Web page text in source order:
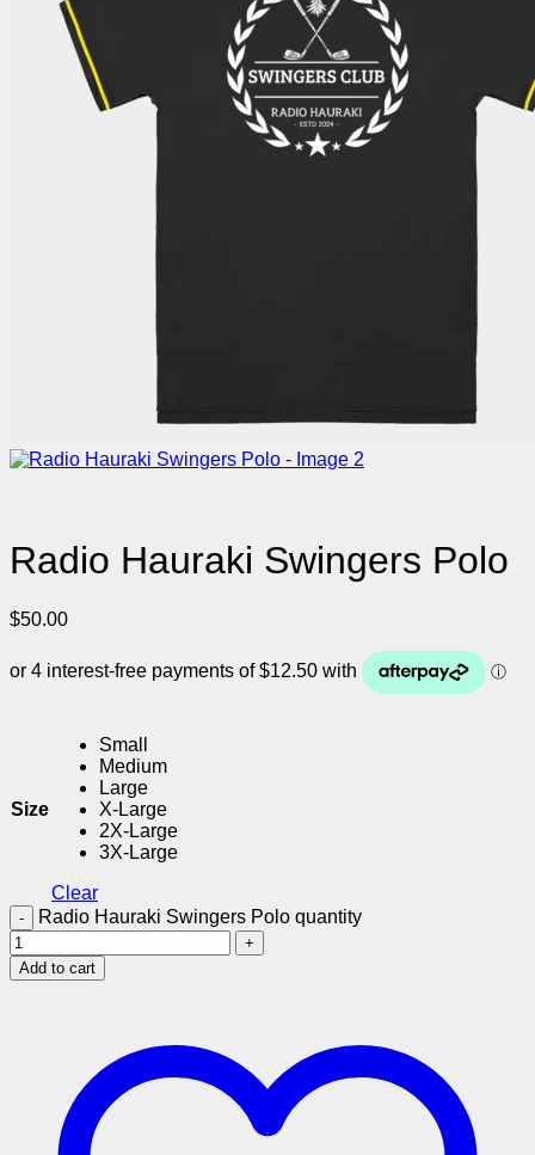
Radio Hauraki Swingers Polo
$50.00
Size
Small
Medium
Large
X-Large
2X-Large
3X-Large
Clear
Radio Hauraki Swingers Polo quantity
Add to cart